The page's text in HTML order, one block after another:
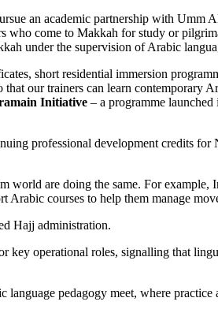
an academic partnership with
who come to Makkah for study or
under the supervision of Arabic
short residential immersion
our trainers can learn
Initiative – a programme
professional development credits
world are doing the same. For
courses to help them manage
Hajj administration.
operational roles, signalling that
pedagogy meet, where